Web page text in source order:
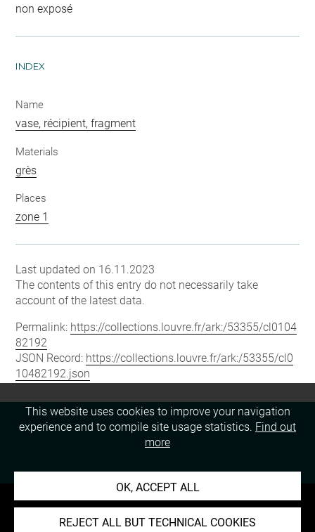
non exposé
INDEX
Name
vase, récipient, fragment
Materials
grès
Places
zone 1
Last updated on 16.11.2023
The contents of this entry do not necessarily take
account of the latest data.
Permalink: https://collections.louvre.fr/ark:/53355/cl0104
82192
JSON Record: https://collections.louvre.fr/ark:/53355/cl0
10482192.json
About
This website uses cookies to improve your navigation
experience and to compile site usage statistics. Find out
more
OK, ACCEPT ALL
REJECT ALL BUT TECHNICAL COOKIES